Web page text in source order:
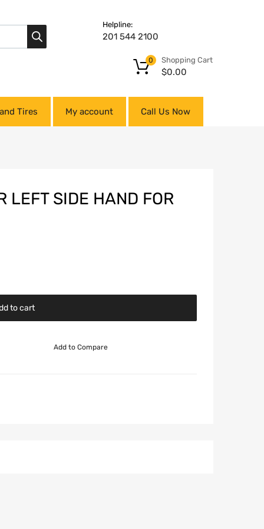
Helpline:
201 544 2100
Shopping Cart
$0.00
0
Tires My account Call Us Now
LEFT SIDE HAND FOR
to cart
Add to Compare